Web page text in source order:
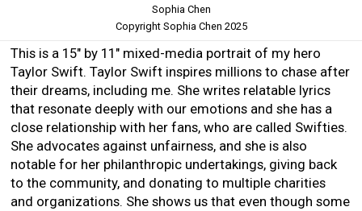
Sophia Chen
Copyright Sophia Chen 2025
This is a 15" by 11" mixed-media portrait of my hero
Taylor Swift. Taylor Swift inspires millions to chase after
their dreams, including me. She writes relatable lyrics
that resonate deeply with our emotions and she has a
close relationship with her fans, who are called Swifties.
She advocates against unfairness, and she is also
notable for her philanthropic undertakings, giving back
to the community, and donating to multiple charities
and organizations. She shows us that even though some